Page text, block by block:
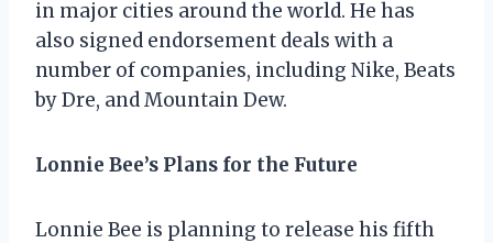
in major cities around the world. He has
also signed endorsement deals with a
number of companies, including Nike, Beats
by Dre, and Mountain Dew.
Lonnie Bee’s Plans for the Future
Lonnie Bee is planning to release his fifth